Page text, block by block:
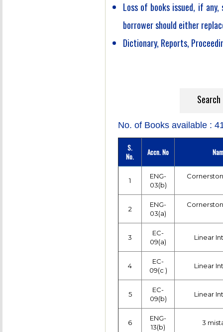
Loss of books issued, if
borrower should either
Dictionary, Reports,
No. of Books available :
S.
No.
Accn. No
1
ENG-
03(b)
2
ENG-
03(a)
3
EC-
09(a)
Linear
4
EC-
09(c )
Linear
5
EC-
09(b)
Linear
6
ENG-
13(b)
3